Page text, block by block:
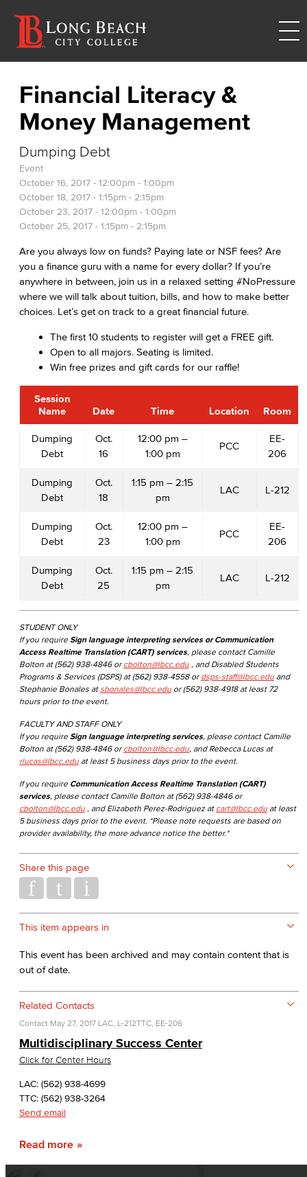
Financial Literacy &
Money Management
Dumping Debt
Event
October 16, 2017 - 12:00pm - 1:00pm
October 18, 2017 - 1:15pm - 2:15pm
October 23, 2017 - 12:00pm - 1:00pm
October 25, 2017 - 1:15pm - 2:15pm
Are you always low on funds? Paying late or NSF fees? Are
you a finance guru with a name for every dollar? If you’re
anywhere in between, join us in a relaxed setting #NoPressure
where we will talk about tuition, bills, and how to make better
choices. Let’s get on track to a great financial future.
The first 10 students to register will get a FREE gift.
Open to all majors. Seating is limited.
Win free prizes and gift cards for our raffle!
Session
Name
Date Time Location Room
Dumping
Debt
Oct.
16
12:00 pm –
1:00 pm
PCC
EE-
206
Dumping
Debt
Oct.
18
1:15 pm – 2:15
pm
LAC L-212
Dumping
Debt
Oct.
23
12:00 pm –
1:00 pm
PCC
EE-
206
Dumping
Debt
Oct.
25
1:15 pm – 2:15
pm
LAC L-212
STUDENT ONLY
If you require Sign language interpreting services or Communication
Access Realtime Translation (CART) services, please contact Camille
Bolton at (562) 938-4846 or cbolton@lbcc.edu , and Disabled Students
Programs & Services (DSPS) at (562) 938-4558 or dsps-staff@lbcc.edu and
Stephanie Bonales at sbonales@lbcc.edu or (562) 938-4918 at least 72
hours prior to the event.
FACULTY AND STAFF ONLY
If you require Sign language interpreting services, please contact Camille
Bolton at (562) 938-4846 or cbolton@lbcc.edu , and Rebecca Lucas at
rlucas@lbcc.edu at least 5 business days prior to the event.
If you require Communication Access Realtime Translation (CART)
services, please contact Camille Bolton at (562) 938-4846 or
cbolton@lbcc.edu , and Elizabeth Perez-Rodriguez at cart@lbcc.edu at least
5 business days prior to the event. *Please note requests are based on
provider availability, the more advance notice the better.*
Share this page
This item appears in
This event has been archived and may contain content that is
out of date.
Related Contacts
Contact May 27, 2017 LAC, L-212TTC, EE-206
Multidisciplinary Success Center
Click for Center Hours
LAC: (562) 938-4699
TTC: (562) 938-3264
Send email
Read more